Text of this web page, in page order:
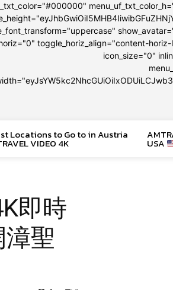
toggle_horiz_align="content-
icon_size="0"
Locations to Go to in Austria
VIDEO 4K USA
即時
聖